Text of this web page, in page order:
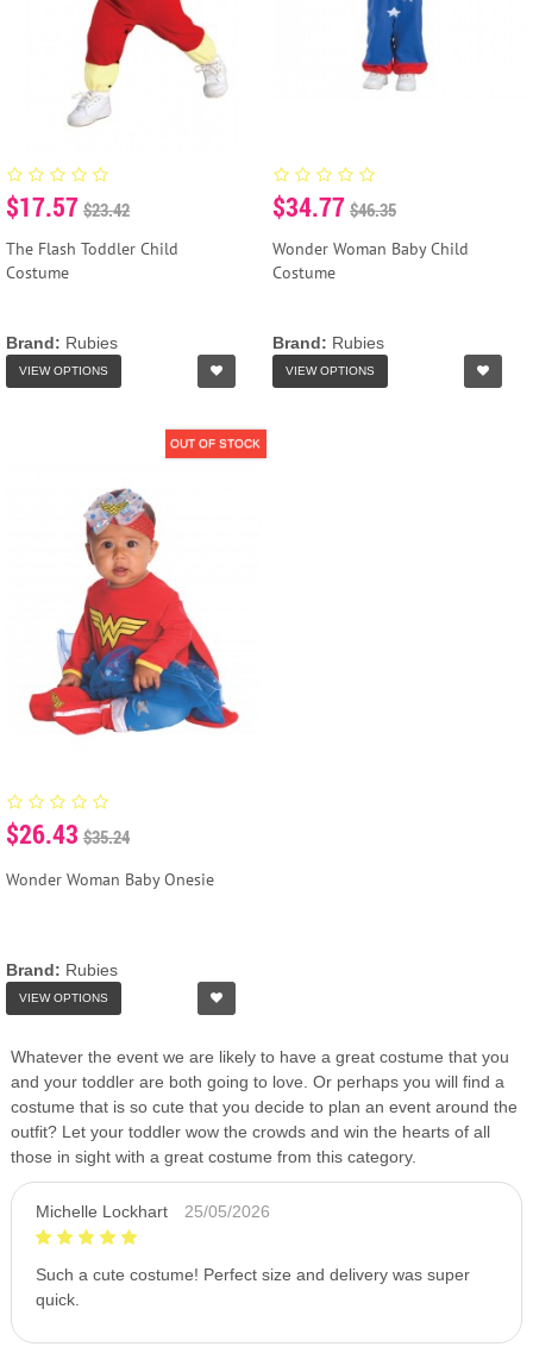
$17.57 $23.42
The Flash Toddler Child
Costume
Brand: Rubies
VIEW OPTIONS
$34.77 $46.35
Wonder Woman Baby Child
Costume
Brand: Rubies
VIEW OPTIONS
OUT OF STOCK
$26.43 $35.24
Wonder Woman Baby Onesie
Brand: Rubies
VIEW OPTIONS
Whatever the event we are likely to have a great costume that you
and your toddler are both going to love. Or perhaps you will find a
costume that is so cute that you decide to plan an event around the
outfit? Let your toddler wow the crowds and win the hearts of all
those in sight with a great costume from this category.
Michelle Lockhart 25/05/2026
Such a cute costume! Perfect size and delivery was super
quick.